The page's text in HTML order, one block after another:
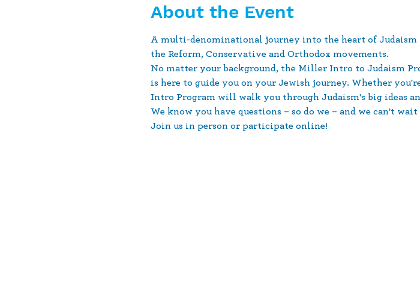
About the Event
A multi-denominational journey into the heart of Judaism
the Reform, Conservative and Orthodox movements.
No matter your background, the Miller Intro to Judaism
is here to guide you on your Jewish journey. Whether
Intro Program will walk you through Judaism's big ideas
We know you have questions – so do we – and we can't
Join us in person or participate online!